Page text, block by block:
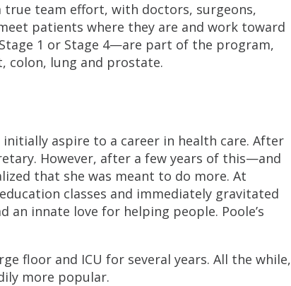
true team effort, with doctors, surgeons,
patients where they are and work toward
1 or Stage 4—are part of the program,
colon, lung and prostate.
aspire to a career in health care. After
However, after a few years of this—and
that she was meant to do more. At
classes and immediately gravitated
an innate love for helping people. Poole’s
floor and ICU for several years. All the while,
more popular.